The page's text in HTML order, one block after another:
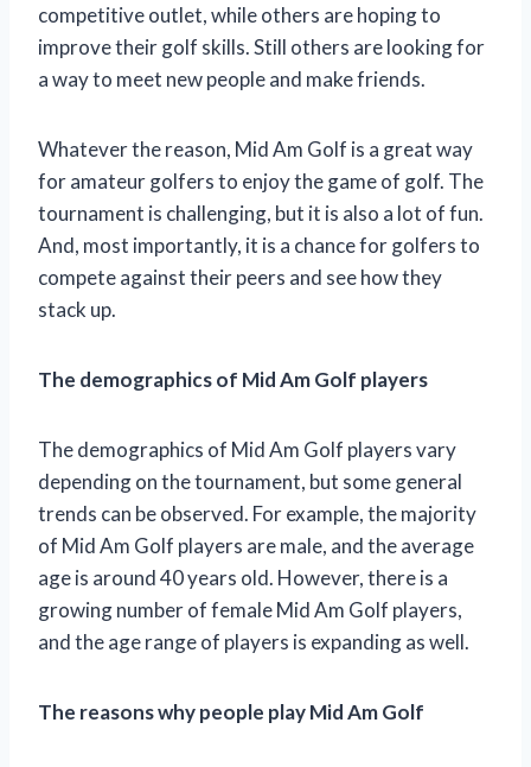
competitive outlet, while others are hoping to
improve their golf skills. Still others are looking for
a way to meet new people and make friends.
Whatever the reason, Mid Am Golf is a great way
for amateur golfers to enjoy the game of golf. The
tournament is challenging, but it is also a lot of fun.
And, most importantly, it is a chance for golfers to
compete against their peers and see how they
stack up.
The demographics of Mid Am Golf players
The demographics of Mid Am Golf players vary
depending on the tournament, but some general
trends can be observed. For example, the majority
of Mid Am Golf players are male, and the average
age is around 40 years old. However, there is a
growing number of female Mid Am Golf players,
and the age range of players is expanding as well.
The reasons why people play Mid Am Golf